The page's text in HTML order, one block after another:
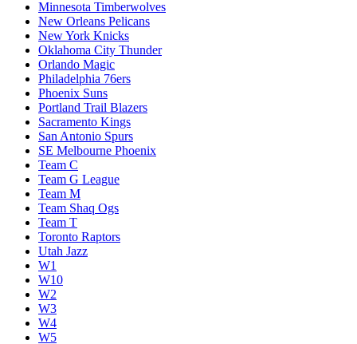
Minnesota Timberwolves
New Orleans Pelicans
New York Knicks
Oklahoma City Thunder
Orlando Magic
Philadelphia 76ers
Phoenix Suns
Portland Trail Blazers
Sacramento Kings
San Antonio Spurs
SE Melbourne Phoenix
Team C
Team G League
Team M
Team Shaq Ogs
Team T
Toronto Raptors
Utah Jazz
W1
W10
W2
W3
W4
W5